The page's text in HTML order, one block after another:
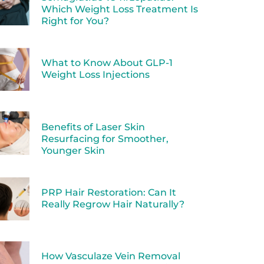
Which Weight Loss Treatment Is
Right for You?
What to Know About GLP-1
Weight Loss Injections
Benefits of Laser Skin
Resurfacing for Smoother,
Younger Skin
PRP Hair Restoration: Can It
Really Regrow Hair Naturally?
How Vasculaze Vein Removal